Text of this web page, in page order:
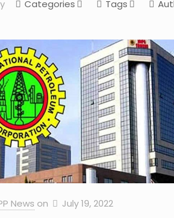
Categories Tags
News on July 19, 2022